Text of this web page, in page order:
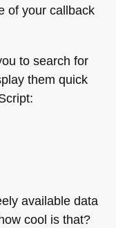
of your callback
to search for
them quick
available data
cool is that?